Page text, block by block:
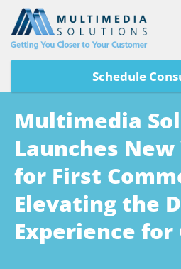
Schedule
Multimedia
Launches
for First
Elevating the
Experience for